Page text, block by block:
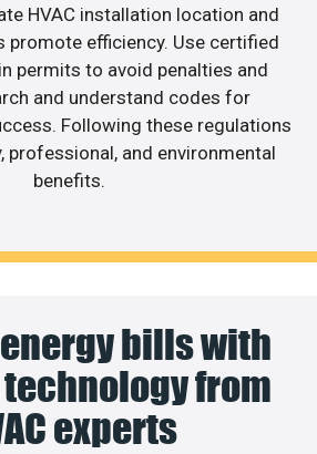
HVAC installation location and
promote efficiency. Use certified
permits to avoid penalties and
and understand codes for
Following these regulations
professional, and environmental
benefits.
bills with
from
experts